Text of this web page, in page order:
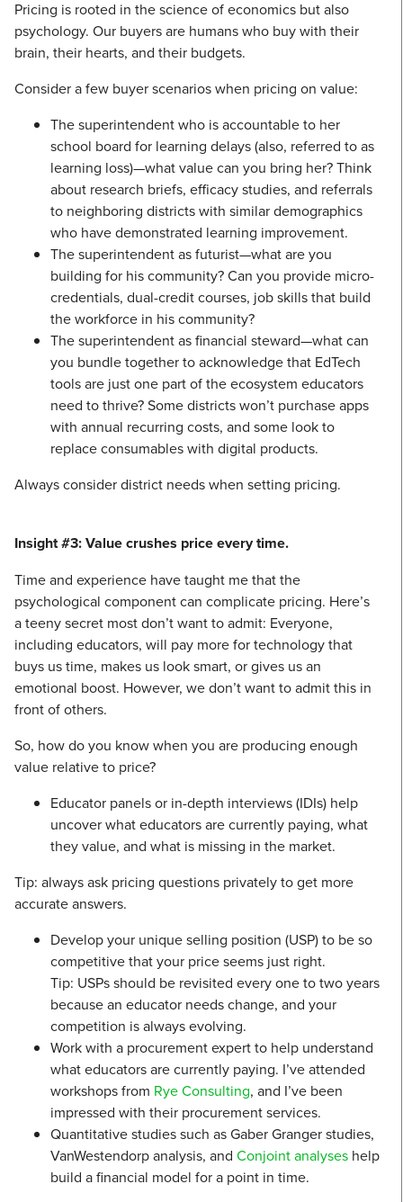
Pricing is rooted in the science of economics but also
psychology. Our buyers are humans who buy with their
brain, their hearts, and their budgets.
Consider a few buyer scenarios when pricing on value:
The superintendent who is accountable to her
school board for learning delays (also, referred to as
learning loss)—what value can you bring her? Think
about research briefs, efficacy studies, and referrals
to neighboring districts with similar demographics
who have demonstrated learning improvement.
The superintendent as futurist—what are you
building for his community? Can you provide micro-
credentials, dual-credit courses, job skills that build
the workforce in his community?
The superintendent as financial steward—what can
you bundle together to acknowledge that EdTech
tools are just one part of the ecosystem educators
need to thrive? Some districts won’t purchase apps
with annual recurring costs, and some look to
replace consumables with digital products.
Always consider district needs when setting pricing.
Insight #3: Value crushes price every time.
Time and experience have taught me that the
psychological component can complicate pricing. Here’s
a teeny secret most don’t want to admit: Everyone,
including educators, will pay more for technology that
buys us time, makes us look smart, or gives us an
emotional boost. However, we don’t want to admit this in
front of others.
So, how do you know when you are producing enough
value relative to price?
Educator panels or in-depth interviews (IDIs) help
uncover what educators are currently paying, what
they value, and what is missing in the market.
Tip: always ask pricing questions privately to get more
accurate answers.
Develop your unique selling position (USP) to be so
competitive that your price seems just right.
Tip: USPs should be revisited every one to two years
because an educator needs change, and your
competition is always evolving.
Work with a procurement expert to help understand
what educators are currently paying. I’ve attended
workshops from Rye Consulting, and I’ve been
impressed with their procurement services.
Quantitative studies such as Gaber Granger studies,
VanWestendorp analysis, and Conjoint analyses help
build a financial model for a point in time.